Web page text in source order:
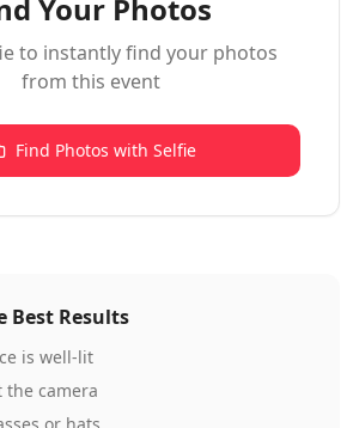
Your Photos
to instantly find your photos
from this event
Find Photos with Selfie
Best Results
is well-lit
the camera